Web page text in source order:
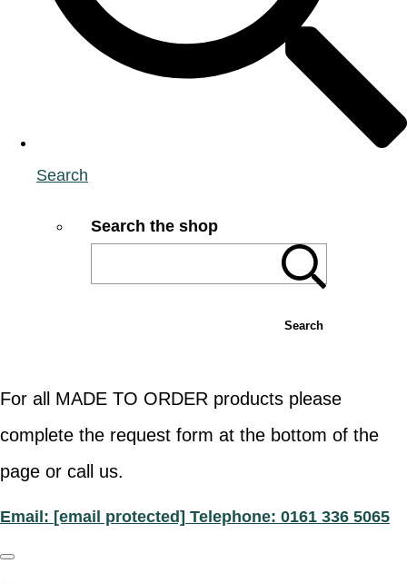
Search
Search the shop
Search
For all MADE TO ORDER products please
complete the request form at the bottom of the
page or call us.
Email: [email protected] Telephone: 0161 336 5065